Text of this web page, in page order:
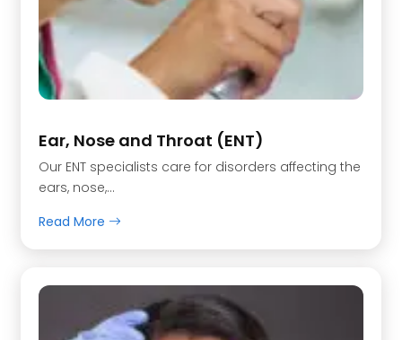
Ear, Nose and Throat (ENT)
Our ENT specialists care for disorders affecting the
ears, nose,…
Read More